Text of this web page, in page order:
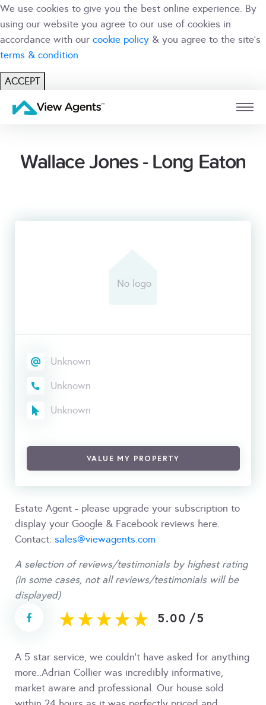
We use cookies to give you the best online experience. By
using our website you agree to our use of cookies in
accordance with our cookie policy & you agree to the site's
terms & condition
ACCEPT
USER BRANCH
Wallace Jones - Long Eaton
Unknown
Unknown
Unknown
VALUE MY PROPERTY
Estate Agent - please upgrade your subscription to
display your Google & Facebook reviews here.
Contact: sales@viewagents.com
A selection of reviews/testimonials by highest rating
(in some cases, not all reviews/testimonials will be
displayed)
5.00 /5
A 5 star service, we couldn't have asked for anything
more..Adrian Collier was incredibly informative,
market aware and professional. Our house sold